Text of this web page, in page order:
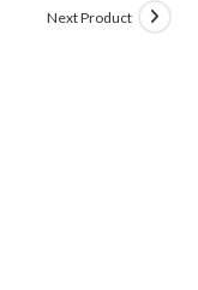
Next Product